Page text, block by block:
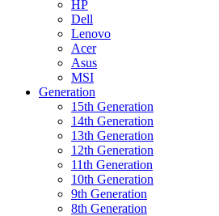
HP
Dell
Lenovo
Acer
Asus
MSI
Generation
15th Generation
14th Generation
13th Generation
12th Generation
11th Generation
10th Generation
9th Generation
8th Generation